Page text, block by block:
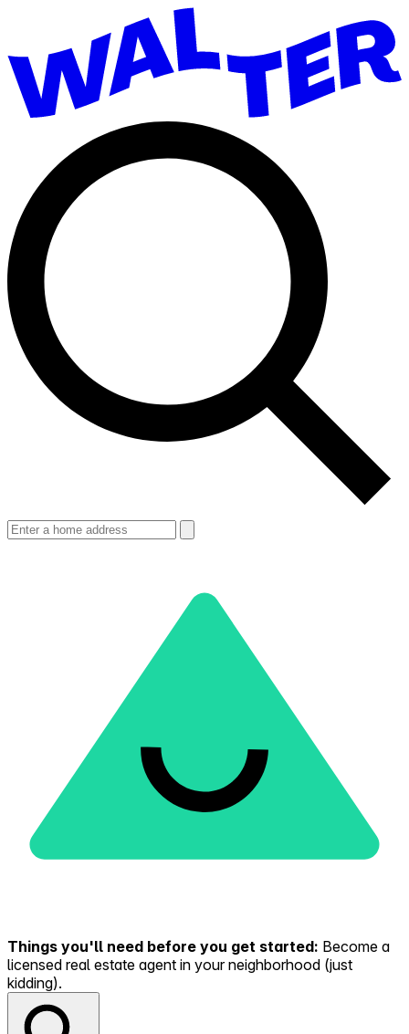
Things you'll need before you get started: Become a
licensed real estate agent in your neighborhood (just
kidding).